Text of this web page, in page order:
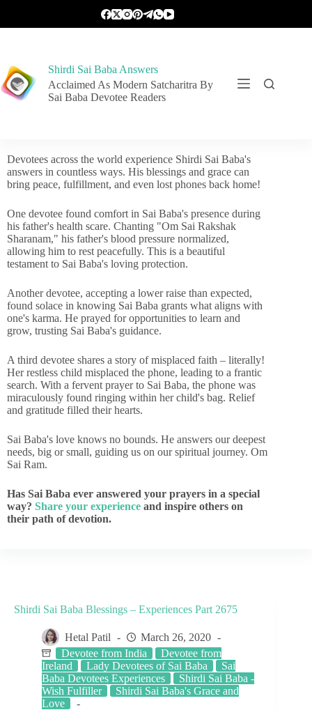
Shirdi Sai Baba Answers
Acclaimed As Modern Satcharitra By
Sai Baba Devotee Readers
Devotees across the world experience Shirdi Sai Baba's
answers in countless ways. His blessings and grace can
bring peace, fulfillment, and even lost phones back home!
One devotee found comfort in Sai Baba's presence during
his father's health scare. Chanting "Om Sai Rakshak
Sharanam," his father's blood pressure normalized,
allowing him to rest peacefully. This is a beautiful
testament to Sai Baba's loving protection.
Another devotee, accepting a lower raise than expected,
found solace in knowing Sai Baba grants what aligns with
one's karma. He prayed for opportunities to learn and
grow, trusting Sai Baba's guidance.
A third devotee shares a story of misplaced faith – literally!
Her restless child misplaced the phone, leading to a frantic
search. With a fervent prayer to Sai Baba, the phone was
miraculously found ringing within her child's bag. Relief
and gratitude filled their hearts.
Sai Baba's love knows no bounds. He answers our deepest
needs, big or small, guiding us on our spiritual journey. Om
Sai Ram.
Has Sai Baba ever answered your prayers in a special
way? Share your experience and inspire others on
their path of devotion.
Shirdi Sai Baba Blessings – Experiences Part 2675
Hetal Patil
March 26, 2020
Devotee from India
Devotee from
Ireland
Lady Devotees of Sai Baba
Sai
Baba Devotees Experiences
Shirdi Sai Baba -
Wish Fulfiller
Shirdi Sai Baba's Grace and
Love